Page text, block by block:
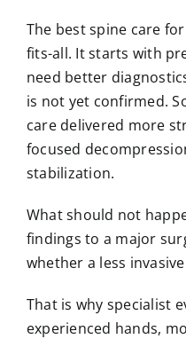
The best spine care
fits-all. It starts with
need better
is not yet confirmed.
care delivered more
focused
stabilization.
What should not
findings to a major
whether a less
That is why specialist
experienced hands,